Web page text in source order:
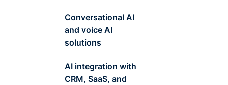
Conversational AI
and voice AI
solutions
AI integration with
CRM, SaaS, and